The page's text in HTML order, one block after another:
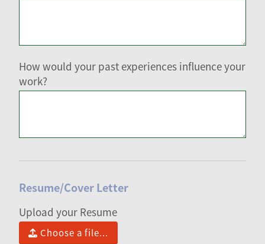
How would your past experiences influence your
work?
Resume/Cover Letter
Upload your Resume
Choose a file...